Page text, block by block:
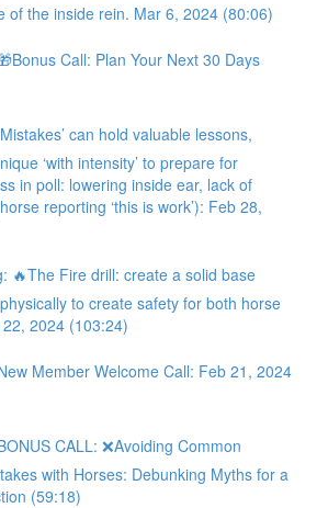
of the inside rein. Mar 6, 2024 (80:06)
Call: Plan Your Next 30 Days
can hold valuable lessons,
‘with intensity’ to prepare for
in poll: lowering inside ear, lack of
reporting ‘this is work’): Feb 28,
🔥The Fire drill: create a solid base
to create safety for both horse
2024 (103:24)
Member Welcome Call: Feb 21, 2024
CALL: ❌Avoiding Common
with Horses: Debunking Myths for a
(59:18)